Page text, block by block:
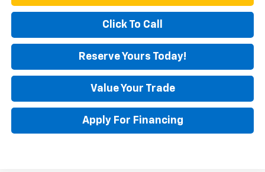
Click To Call
Reserve Yours Today!
Value Your Trade
Apply For Financing